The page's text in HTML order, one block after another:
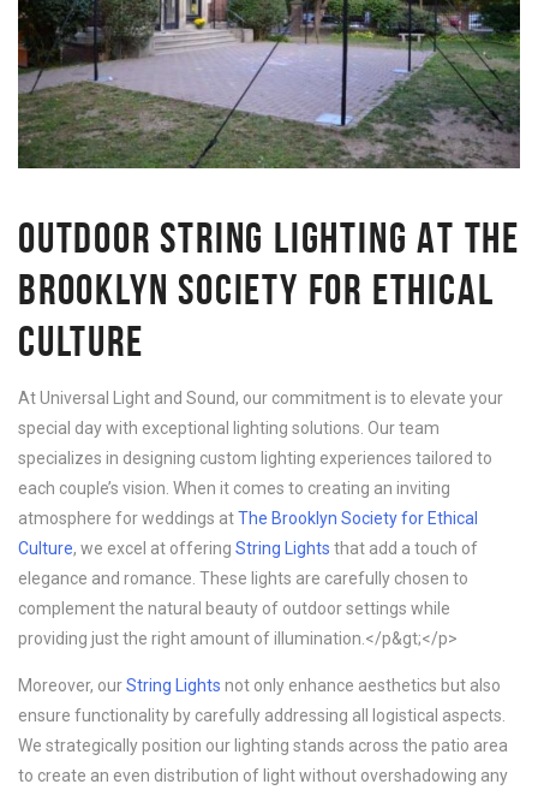
OUTDOOR STRING LIGHTING AT THE
BROOKLYN SOCIETY FOR ETHICAL
CULTURE
At Universal Light and Sound, our commitment is to elevate your
special day with exceptional lighting solutions. Our team
specializes in designing custom lighting experiences tailored to
each couple’s vision. When it comes to creating an inviting
atmosphere for weddings atThe Brooklyn Society for Ethical
Culture, we excel at offering String Lights that add a touch of
elegance and romance. These lights are carefully chosen to
complement the natural beauty of outdoor settings while
providing just the right amount of illumination.</p&gt;</p>
Moreover, ourString Lights not only enhance aesthetics but also
ensure functionality by carefully addressing all logistical aspects.
We strategically position our lighting stands across the patio area
to create an even distribution of light without overshadowing any